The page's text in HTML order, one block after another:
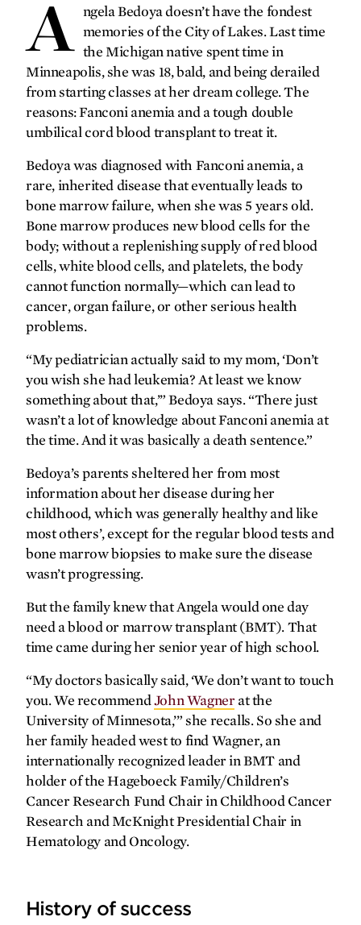
forefront
Gratitude on ice
A different kind of brain
protection
Never speechless
‘Lifting the veil’ on shoulder
injuries
Coming to a clinic near you
gallery
Big answers on a micro scale
synopsis
Transplant transport
gratefully yours
Pumping strong
SPRING 2026 FALL 2025
A ngela Bedoya doesn’t have the fondest
memories of the City of Lakes. Last time
the Michigan native spent time in
Minneapolis, she was 18, bald, and being derailed
from starting classes at her dream college. The
reasons: Fanconi anemia and a tough double
umbilical cord blood transplant to treat it.
Bedoya was diagnosed with Fanconi anemia, a
rare, inherited disease that eventually leads to
bone marrow failure, when she was 5 years old.
Bone marrow produces new blood cells for the
body; without a replenishing supply of red blood
cells, white blood cells, and platelets, the body
cannot function normally—which can lead to
cancer, organ failure, or other serious health
problems.
“My pediatrician actually said to my mom, ‘Don’t
you wish she had leukemia? At least we know
something about that,’” Bedoya says. “There just
wasn’t a lot of knowledge about Fanconi anemia at
the time. And it was basically a death sentence.”
Bedoya’s parents sheltered her from most
information about her disease during her
childhood, which was generally healthy and like
most others’, except for the regular blood tests and
bone marrow biopsies to make sure the disease
wasn’t progressing.
But the family knew that Angela would one day
need a blood or marrow transplant (BMT). That
time came during her senior year of high school.
“My doctors basically said, ‘We don’t want to touch
you. We recommendJohn Wagner at the
University of Minnesota,’” she recalls. So she and
her family headed west to find Wagner, an
internationally recognized leader in BMT and
holder of the Hageboeck Family/Children’s
Cancer Research Fund Chair in Childhood Cancer
Research and McKnight Presidential Chair in
Hematology and Oncology.
History of success